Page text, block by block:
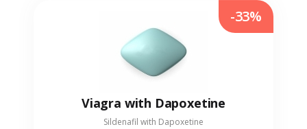
Viagra with Dapoxetine
Sildenafil with Dapoxetine
-33%